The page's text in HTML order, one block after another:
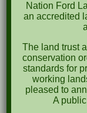
Recent
Archives
October 2023
April 2023
September
Nation Ford
an accredited
The land trust
conservation
standards for
working
pleased to
A